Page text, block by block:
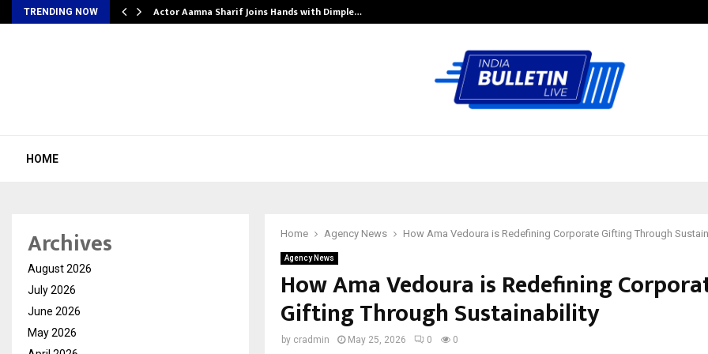
TRENDING NOW
from… Actor Aamna Sharif Joins Hands with Dimple…
HOME
Home Agency News How Ama Vedoura is Redefining Corporate Gifting Through
Agency News
How Ama Vedoura is Redefining
Gifting Through Sustainability
by cradmin May 25, 2026 0 0
Archives
August 2026
July 2026
June 2026
May 2026